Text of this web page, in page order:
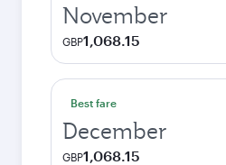
November
GBP1,068.15
Best fare
December
GBP1,068.15